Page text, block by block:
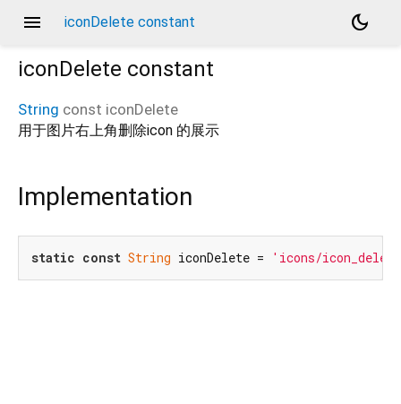
menu iconDelete constant
dark_mode
iconDelete constant
String const iconDelete
用于图片右上角删除icon 的展示
Implementation
static const String iconDelete = 'icons/